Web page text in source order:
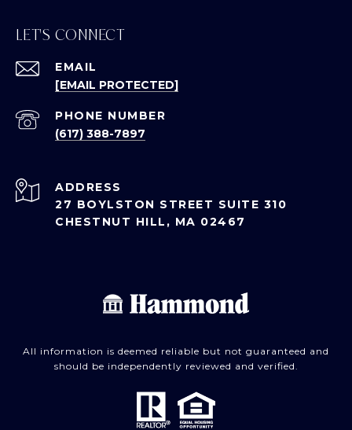
LET'S CONNECT
EMAIL
[EMAIL PROTECTED]
PHONE NUMBER
(617) 388-7897
ADDRESS
27 BOYLSTON STREET SUITE 310
CHESTNUT HILL, MA 02467
All information is deemed reliable but not guaranteed and
should be independently reviewed and verified.